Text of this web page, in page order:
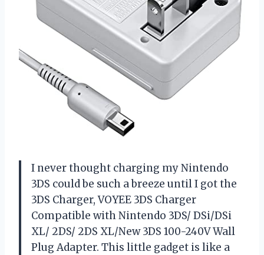
I never thought charging my Nintendo
3DS could be such a breeze until I got the
3DS Charger, VOYEE 3DS Charger
Compatible with Nintendo 3DS/ DSi/DSi
XL/ 2DS/ 2DS XL/New 3DS 100-240V Wall
Plug Adapter. This little gadget is like a